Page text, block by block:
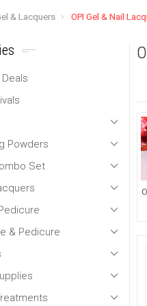
& Lacquers OPI Gel & Nail
Powders
Set
& Pedicure